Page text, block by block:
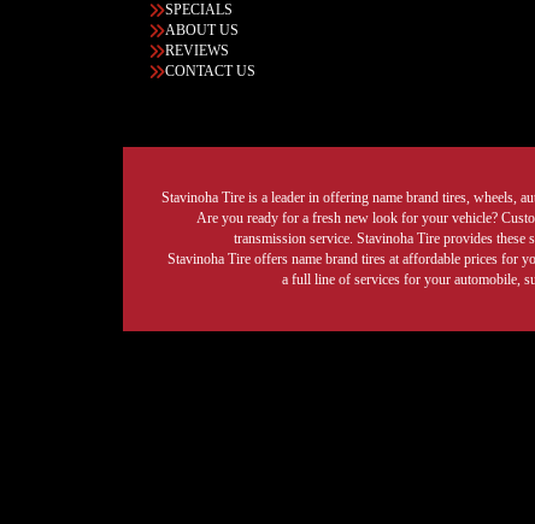
SPECIALS
ABOUT US
REVIEWS
CONTACT US
Stavinoha Tire is a leader in offering name brand tires, wheels,
Are you ready for a fresh new look for your vehicle?
transmission service. Stavinoha Tire provides
Stavinoha Tire offers name brand tires at affordable prices for
a full line of services for your automobile,